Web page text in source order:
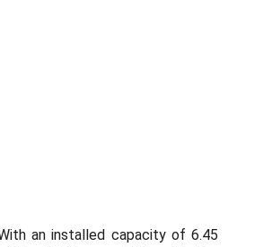
an installed capacity of 6.45